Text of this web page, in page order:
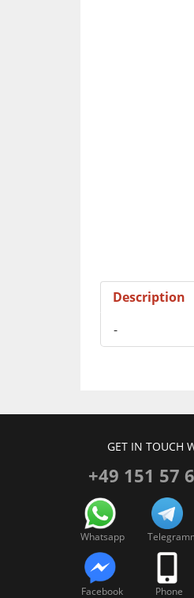
Description
-
GET IN TOUCH
+49 151 57
Whatsapp
Facebook Phone